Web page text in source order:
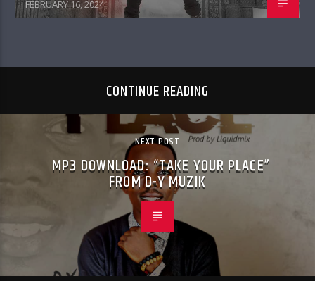
FEBRUARY 16, 2024
CONTINUE READING
NEXT POST
MP3 DOWNLOAD: “TAKE YOUR PLACE”
FROM D-Y MUZIK